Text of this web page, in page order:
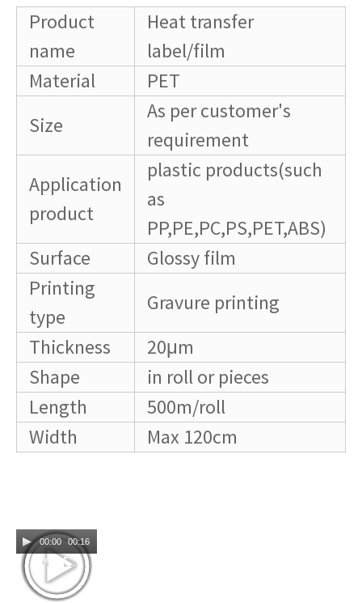
Product
name
Heat transfer
label/film
Material
PET
Size
As per customer's
requirement
Application
product
plastic products(such
as
PP,PE,PC,PS,PET,ABS)
Surface
Glossy film
Printing
type
Gravure printing
Thickness
20μm
Shape
in roll or pieces
Length
500m/roll
Width
Max 120cm
00:00 00:16